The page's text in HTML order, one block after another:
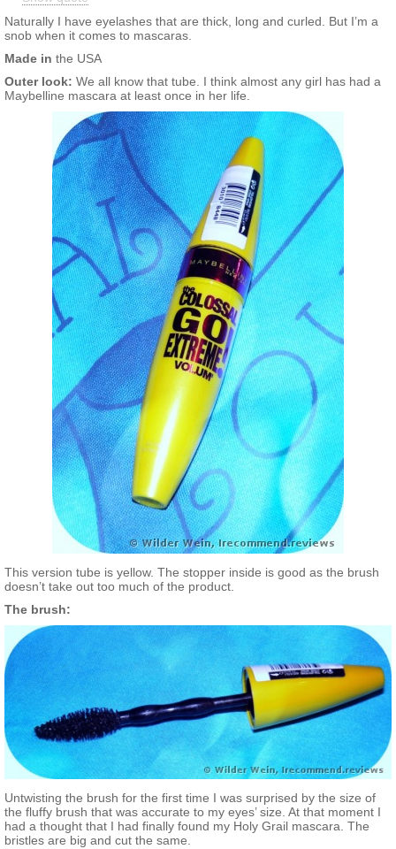
Look! Why You'll Love it: Lashes look supercharged. No clump
formula. For Best Results: Sweep from root to tip until a full
colossal charged look is achieved. Wing it with our iconic Lasting
My eyelashes:
Naturally I have eyelashes that are thick, long and curled. But I’m a
snob when it comes to mascaras.
Made in the USA
Outer look: We all know that tube. I think almost any girl has had a
Maybelline mascara at least once in her life.
This version tube is yellow. The stopper inside is good as the brush
doesn’t take out too much of the product.
The brush:
Untwisting the brush for the first time I was surprised by the size of
the fluffy brush that was accurate to my eyes’ size. At that moment I
had a thought that I had finally found my Holy Grail mascara. The
bristles are big and cut the same.